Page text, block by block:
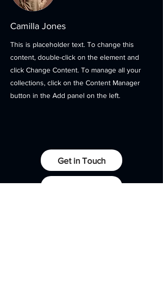
Camilla Jones
This is placeholder text. To change this
content, double-click on the element and
click Change Content. To manage all your
collections, click on the Content Manager
button in the Add panel on the left.
Get in Touch